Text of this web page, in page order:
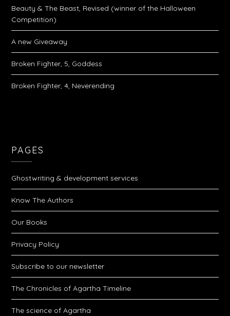
Beauty & The Beast, Revised (winner of the Halloween
Competition)
A new Giveaway
Broken Fighter, 5, Goddess
Broken Fighter, 4, Neverending
PAGES
Ghostwriting & development services
Know The Authors
Our Books
Privacy Policy
Subscribe to our newsletter
The Chronicles of Agartha Timeline
The science of Agartha